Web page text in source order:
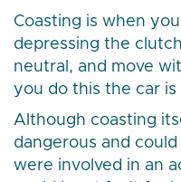
Coasting is when
depressing the
neutral, and move
you do this the car is
Although coasting
dangerous and
were involved in an